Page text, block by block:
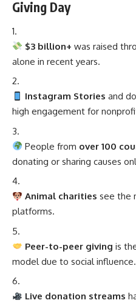
Giving Day
$3 billion+ was raised
alone in recent years.
Instagram Stories and
high engagement for
People from over 100
donating or sharing causes
Animal charities see the
platforms.
Peer-to-peer giving is
model due to social influence.
Live donation streams